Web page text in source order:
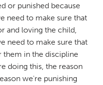
or punished because
need to make sure that
and loving the child,
need to make sure that
in the discipline
doing this, the reason
we're punishing